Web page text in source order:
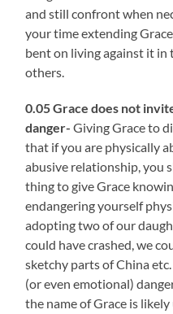
and still confront when
your time extending
bent on living against it in
others.
0.05 Grace does not
danger- Giving Grace to
that if you are physically
abusive relationship, you
thing to give Grace
endangering yourself
adopting two of our
could have crashed, we
sketchy parts of China
(or even emotional)
the name of Grace is